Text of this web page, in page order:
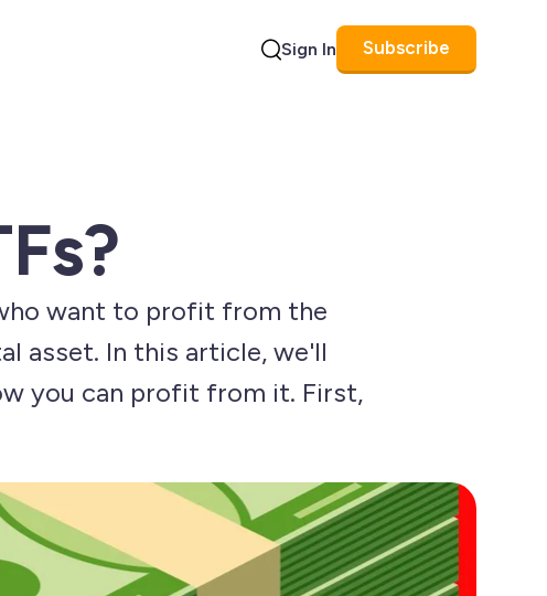
Sign In Subscribe
want to profit from the
asset. In this article, we'll
you can profit from it. First,